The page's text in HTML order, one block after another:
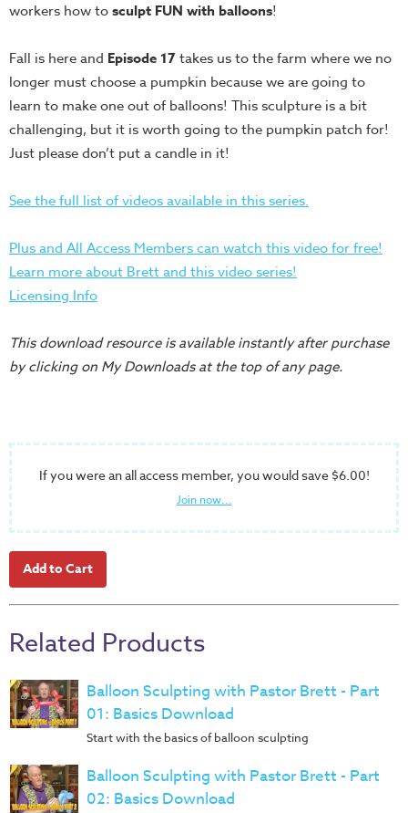
Toybox
Crazy
Countdowns
Balloon
Training
Labs
Management
Video
Series
Video
Training
Video
Series
Karl's
Books
Order
of
Bible
Bingo
Games
Games
Music
RPMs
workers how tosculpt FUN with balloons!
Fall is here and Episode 17 takes us to the farm where we no
longer must choose a pumpkin because we are going to
learn to make one out of balloons! This sculpture is a bit
challenging, but it is worth going to the pumpkin patch for!
Just please don’t put a candle in it!
See the full list of videos available in this series.
Plus and All Access Members can watch this video for free!
Learn more about Brett and this video series!
Licensing Info
This download resource is available instantly after purchase
by clicking on My Downloads at the top of any page.
If you were an all access member, you would save $6.00!
Join now...
Related Products
Balloon Sculpting with Pastor Brett - Part
01: Basics Download
Start with the basics of balloon sculpting
Balloon Sculpting with Pastor Brett - Part
02: Basics Download